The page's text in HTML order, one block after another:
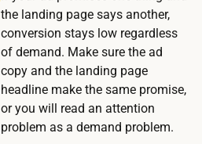
the landing page says another,
conversion stays low regardless
of demand. Make sure the ad
copy and the landing page
headline make the same promise,
or you will read an attention
problem as a demand problem.